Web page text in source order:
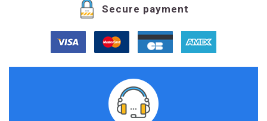
Secure payment